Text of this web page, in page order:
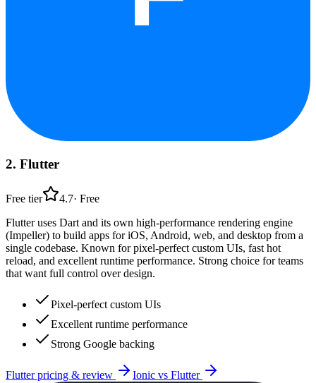
2. Flutter
Free tier 4.7· Free
Flutter uses Dart and its own high-performance rendering engine
(Impeller) to build apps for iOS, Android, web, and desktop from a
single codebase. Known for pixel-perfect custom UIs, fast hot
reload, and excellent runtime performance. Strong choice for teams
that want full control over design.
Pixel-perfect custom UIs
Excellent runtime performance
Strong Google backing
Flutterpricing & review Ionic vs Flutter